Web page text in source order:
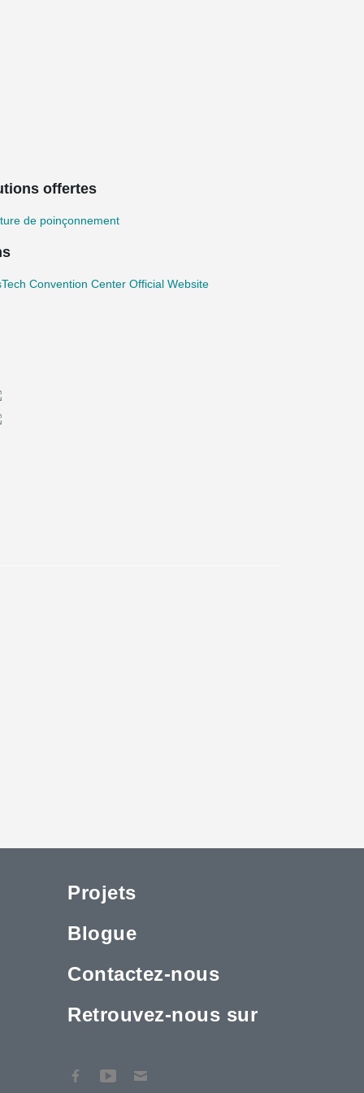
offertes
de poinçonnement
Convention Center Official Website
Projets
Blogue
Contactez-nous
Retrouvez-nous sur